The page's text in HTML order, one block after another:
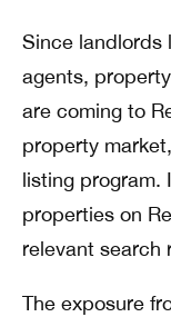
Since landlords
agents,
are coming to
property
listing program.
properties on
relevant search
The exposure